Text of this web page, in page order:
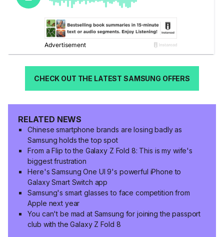
CHECK OUT THE LATEST SAMSUNG OFFERS
RELATED NEWS
Chinese smartphone brands are losing badly as
Samsung holds the top spot
From a Flip to the Galaxy Z Fold 8: This is my wife's
biggest frustration
Here's Samsung One UI 9's powerful iPhone to
Galaxy Smart Switch app
Samsung's smart glasses to face competition from
Apple next year
You can't be mad at Samsung for joining the passport
club with the Galaxy Z Fold 8